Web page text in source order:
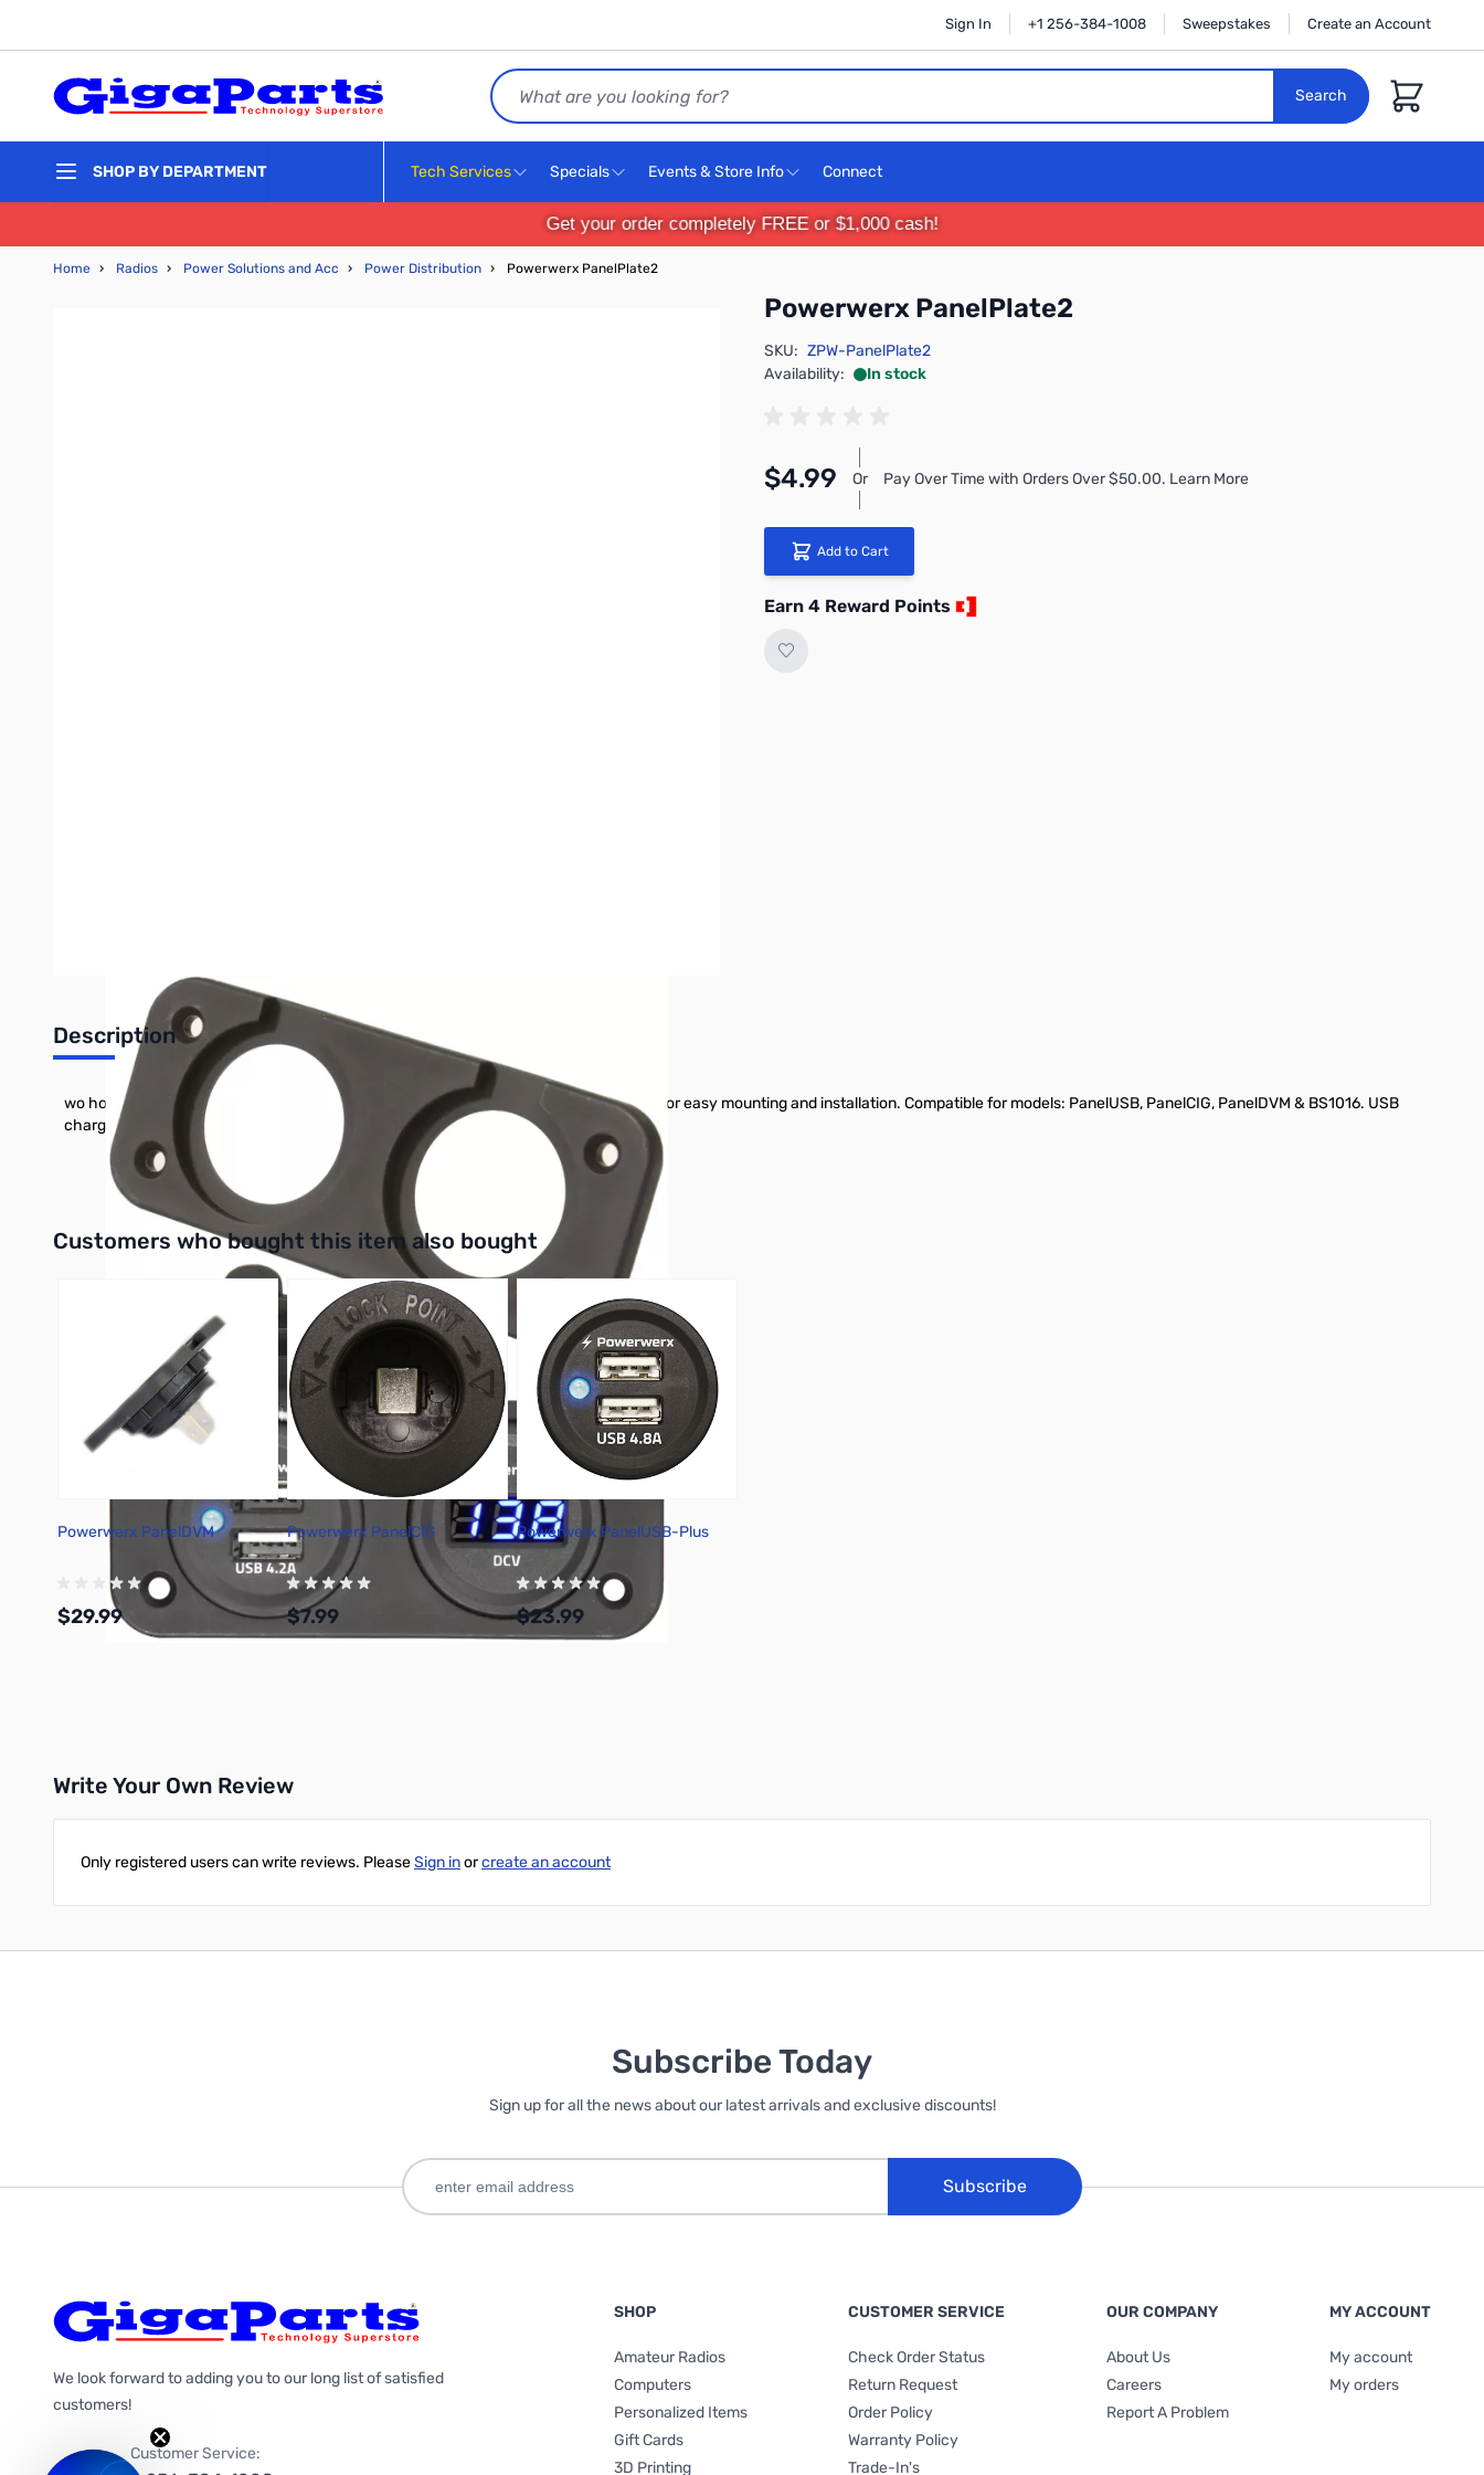
Sign In +1 256-384-1008 Sweepstakes Create an Account
Search
Search
Cart
SHOP BY DEPARTMENT Tech Services Specials Events & Store Info Connect
Get your order completely FREE or $1,000 cash!
Home › Radios › Power Solutions and Acc › Power Distribution › Powerwerx PanelPlate2
Powerwerx PanelPlate2
SKU: ZPW-PanelPlate2
Availability:
In stock
$4.99 Or Pay Over Time with Orders Over $50.00. Learn More
Add to Cart
Earn 4 Reward Points
Description
wo hole panel mounting plate designed to hold two compatible panel mount products for easy mounting and installation. Compatible for models: PanelUSB, PanelCIG, PanelDVM & BS1016. USB
charger and volt meter not included
Interactive carousel showing related products. Use navigation buttons or swipe to browse items.
Customers who bought this item also bought
Powerwerx PanelDVM
$29.99
Powerwerx PanelCIG
$7.99
Powerwerx PanelUSB-Plus
$23.99
Write Your Own Review
Only registered users can write reviews. PleaseSign inorcreate an account
Subscribe Today
Sign up for all the news about our latest arrivals and exclusive discounts!
Subscribe
We look forward to adding you to our long list of satisfied
customers!
Customer Service:
SHOP
Amateur Radios
Computers
Personalized Items
Gift Cards
3D Printing
CUSTOMER SERVICE
Check Order Status
Return Request
Order Policy
Warranty Policy
Trade-In's
OUR COMPANY
About Us
Careers
Report A Problem
MY ACCOUNT
My account
My orders